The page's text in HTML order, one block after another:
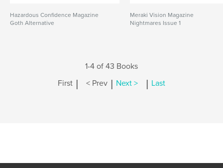
Hazardous Confidence Magazine
Goth Alternative
Meraki Vision Magazine
Nightmares Issue 1
1-4 of 43 Books
First | < Prev | Next > | Last